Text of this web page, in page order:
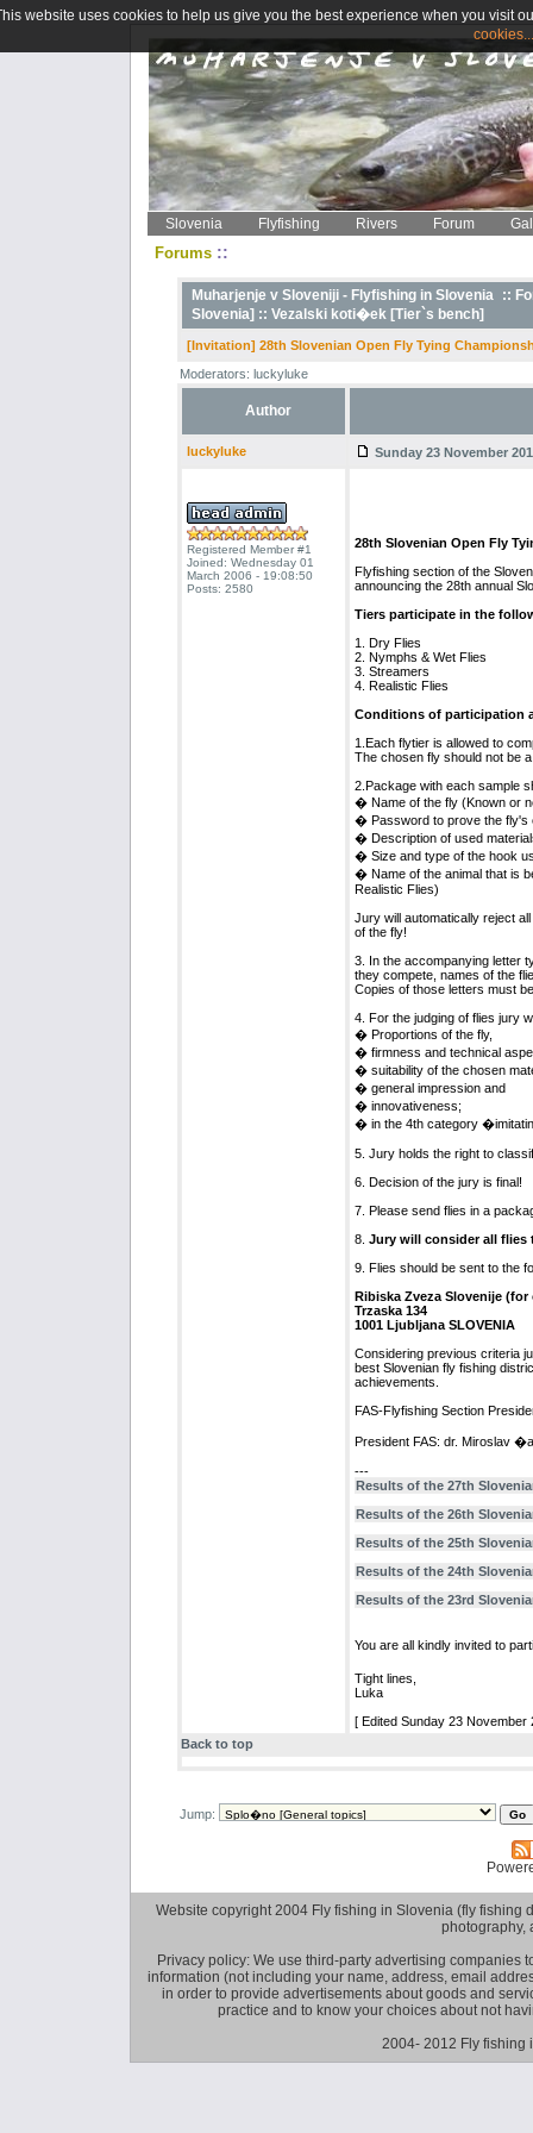
Slovenia Flyfishing Rivers Forum
Forums ::
Muharjenje v Sloveniji - Flyfishing in Slovenia ::
Slovenia] :: Vezalski koti�ek [Tier`s bench]
[Invitation] 28th Slovenian Open Fly Tying
Moderators: luckyluke
Author
luckyluke Sunday 23 November
Registered Member #1
Joined: Wednesday 01
March 2006 - 19:08:50
Posts: 2580
28th Slovenian Open Fly
Flyfishing section of the
announcing the 28th annual
Tiers participate in the
1. Dry Flies
2. Nymphs & Wet Flies
3. Streamers
4. Realistic Flies
Conditions of participation
1.Each flytier is allowed to
The chosen fly should not be
2.Package with each sample
� Name of the fly (Known or
� Password to prove the fly's
� Description of used
� Size and type of the hook
� Name of the animal that is
Realistic Flies)
Jury will automatically reject
of the fly!
3. In the accompanying letter
they compete, names of the
Copies of those letters must
4. For the judging of flies jury
� Proportions of the fly,
� firmness and technical
� suitability of the chosen
� general impression and
� innovativeness;
� in the 4th category
5. Jury holds the right to
6. Decision of the jury is final!
7. Please send flies in a
8. Jury will consider all flies
9. Flies should be sent to the
Ribiska Zveza Slovenije
Trzaska 134
1001 Ljubljana SLOVENIA
Considering previous criteria
best Slovenian fly fishing
achievements.
FAS-Flyfishing Section
President FAS: dr. Miroslav
---
Results of the 27th
Results of the 26th
Results of the 25th
Results of the 24th
Results of the 23rd
You are all kindly invited to
Tight lines,
Luka
[ Edited Sunday 23 November
Back to top
Jump:
Website copyright 2004 Fly fishing in Slovenia (fly fishing
photography,
Privacy policy: We use third-party advertising companies
information (not including your name, address, email
in order to provide advertisements about goods and
practice and to know your choices about not
2004- 2012 Fly fishing
website uses cookies to help us give you the best experience when you visit
cookies...